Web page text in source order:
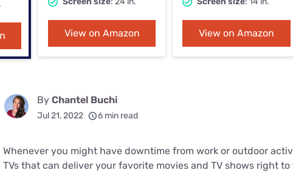
Bundles
Best Internet & TV Bundles
Best Free Roku Apps
Their
in 3 Steps
Explore All
View on Amazon View on Amazon
By Chantel Buchi
Jul 21, 2022 6 min read
Whenever you might have downtime from work or outdoor
TVs that can deliver your favorite movies and TV shows right to